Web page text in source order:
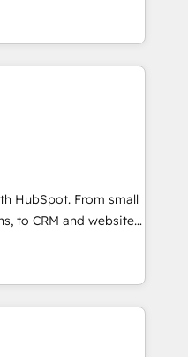
MakeWebBetter,
expertise &
us to
HubSpot experience
Accreditations 🌟
2021 🌟INBOUND’19
✔️A team of
pricing models —
HubSpot
customers so
HubSpot. From small
to CRM and websites.
in every inch of
in-hand with your
and build a better
customers.